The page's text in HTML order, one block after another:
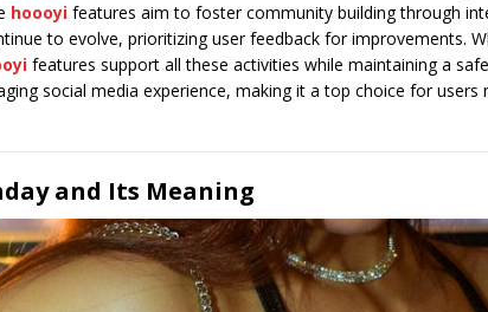
hoooyi features aim to foster community building through
to evolve, prioritizing user feedback for improvements.
features support all these activities while maintaining a
social media experience, making it a top choice for users
and Its Meaning